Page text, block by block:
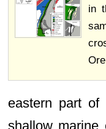
in
eastern part
shallow marine